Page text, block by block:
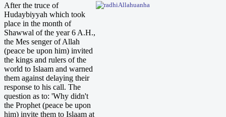
After the truce of
Hudaybiyyah which took
place in the month of
Shawwal of the year 6 A.H.,
the Mes senger of Allah
(peace be upon him) invited
the kings and rulers of the
world to Islaam and warned
them against delaying their
response to his call. The
question as to: 'Why didn't
the Prophet (peace be upon
him) invite them to Islaam at